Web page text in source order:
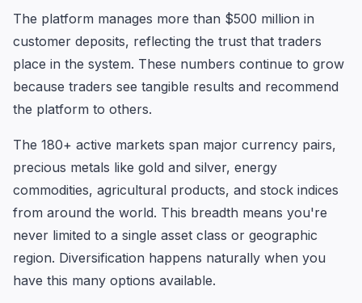
The platform manages more than $500 million in
customer deposits, reflecting the trust that traders
place in the system. These numbers continue to grow
because traders see tangible results and recommend
the platform to others.
The 180+ active markets span major currency pairs,
precious metals like gold and silver, energy
commodities, agricultural products, and stock indices
from around the world. This breadth means you're
never limited to a single asset class or geographic
region. Diversification happens naturally when you
have this many options available.